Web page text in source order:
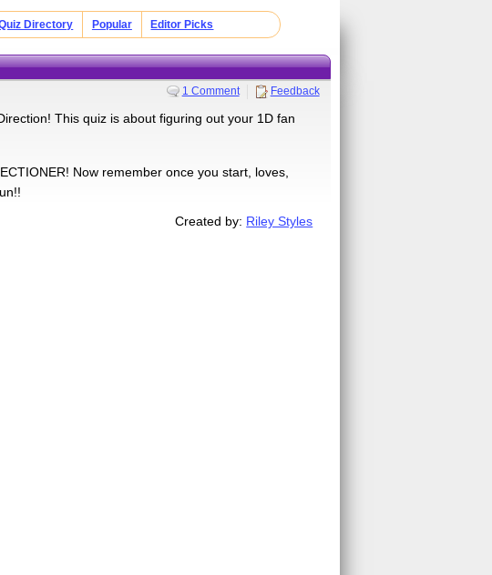
Directory Popular Editor Picks
1 Comment Feedback
This quiz is about figuring out your 1D fan
Now remember once you start, loves,
Created by: Riley Styles